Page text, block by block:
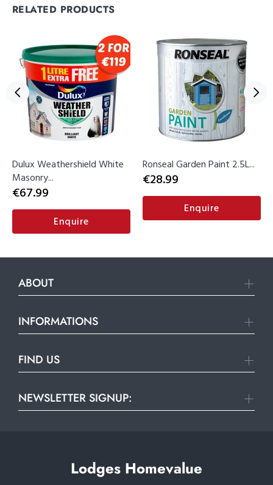
RELATED PRODUCTS
Dulux Weathershield White
Masonry...
€67.99
Enquire
Ronseal Garden Paint 2.5L...
€28.99
Enquire
NEWSLETTER SIGNUP:
ABOUT
INFORMATIONS
FIND US
Lodges Homevalue